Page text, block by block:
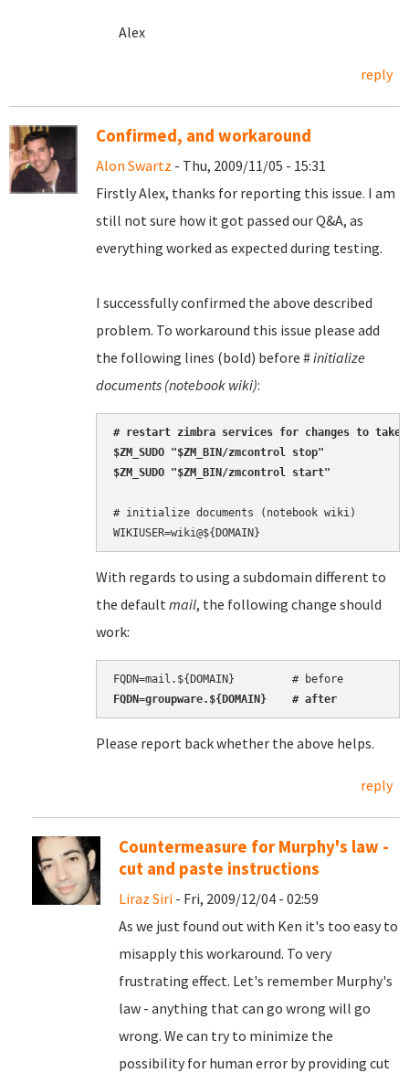
Alex
reply
Confirmed, and workaround
Alon Swartz - Thu, 2009/11/05 - 15:31
Firstly Alex, thanks for reporting this issue. I am
still not sure how it got passed our Q&A, as
everything worked as expected during testing.
I successfully confirmed the above described
problem. To workaround this issue please add
the following lines (bold) before #initialize
documents (notebook wiki):
# restart zimbra services for changes to take
$ZM_SUDO "$ZM_BIN/zmcontrol stop"
$ZM_SUDO "$ZM_BIN/zmcontrol start"
# initialize documents (notebook wiki)
With regards to using a subdomain different to
the defaultmail, the following change should
work:
FQDN=groupware.${DOMAIN}    # after
Please report back whether the above helps.
reply
Countermeasure for Murphy's law -
cut and paste instructions
Liraz Siri - Fri, 2009/12/04 - 02:59
As we just found out with Ken it's too easy to
misapply this workaround. To very
frustrating effect. Let's remember Murphy's
law - anything that can go wrong will go
wrong. We can try to minimize the
possibility for human error by providing cut